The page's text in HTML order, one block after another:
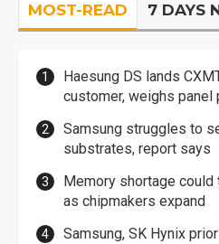
MOST-READ 7 DAYS
Haesung DS lands
customer, weighs panel
Samsung struggles to
substrates, report says
Memory shortage
as chipmakers expand
Samsung, SK Hynix